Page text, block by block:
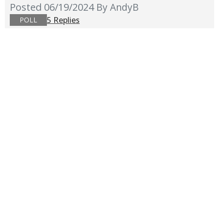
Posted 06/19/2024 By AndyB
POLL 5 Replies